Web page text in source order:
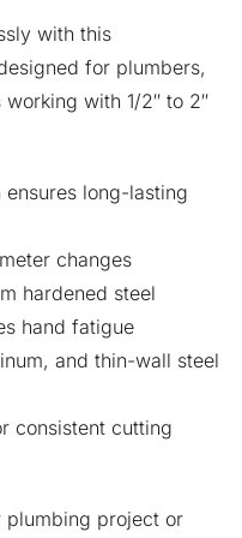
with this
for plumbers,
with 1/2″ to 2″
long-lasting
changes
hardened steel
hand fatigue
and thin-wall steel
consistent cutting
plumbing project or